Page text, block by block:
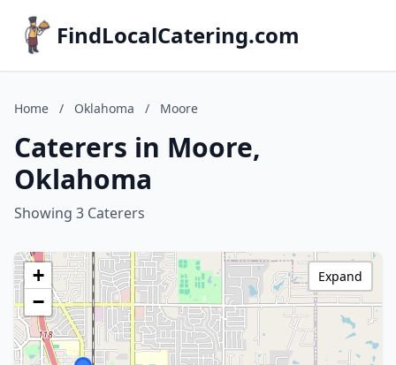
FindLocalCatering.com
Home / Oklahoma / Moore
Caterers in Moore,
Oklahoma
Showing 3 Caterers
+
−
Expand